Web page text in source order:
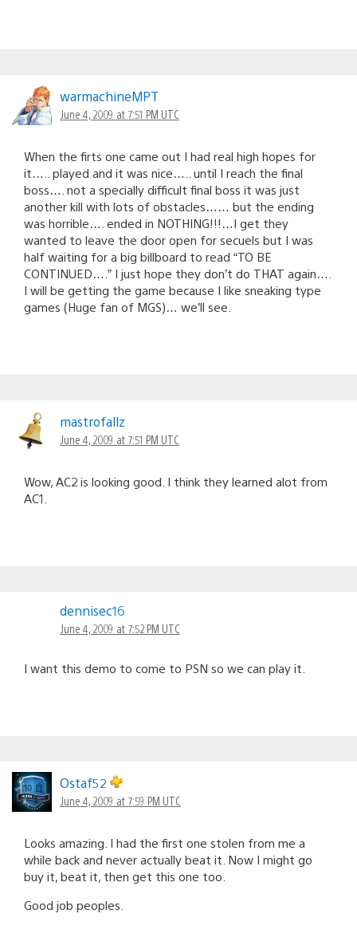
warmachineMPT
June 4, 2009 at 7:51 PM UTC
When the firts one came out I had real high hopes for
it….. played and it was nice….. until I reach the final
boss…. not a specially difficult final boss it was just
another kill with lots of obstacles…… but the ending
was horrible…. ended in NOTHING!!!…I get they
wanted to leave the door open for secuels but I was
half waiting for a big billboard to read “TO BE
CONTINUED….” I just hope they don’t do THAT again….
I will be getting the game because I like sneaking type
games (Huge fan of MGS)… we’ll see.
mastrofallz
June 4, 2009 at 7:51 PM UTC
Wow, AC2 is looking good. I think they learned alot from
AC1.
dennisec16
June 4, 2009 at 7:52 PM UTC
I want this demo to come to PSN so we can play it.
Ostaf52
June 4, 2009 at 7:59 PM UTC
Looks amazing. I had the first one stolen from me a
while back and never actually beat it. Now I might go
buy it, beat it, then get this one too.
Good job peoples.